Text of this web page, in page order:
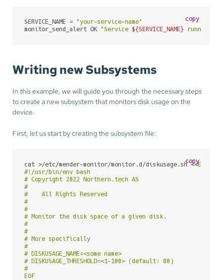
SERVICE_NAME = "your-service-name"
monitor_send_alert OK "Service ${SERVICE_NAME} running"
copy
Writing new Subsystems
In this example, we will guide you through the necessary steps
to create a new subsystem that monitors disk usage on the
device.
First, let us start by creating the subsystem file:
cat >/etc/mender-monitor/monitor.d/diskusage.sh <<EOF
#!/usr/bin/env bash
# Copyright 2022 Northern.tech AS
#
#    All Rights Reserved
#
#
# Monitor the disk space of a given disk.
#
#
# More specifically
#
# DISKUSAGE_NAME=<some name>
# DISKUSAGE_THRESHOLD=<1-100> (default: 80)
#
EOF
copy